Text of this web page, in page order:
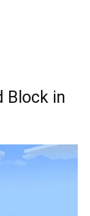
Block in